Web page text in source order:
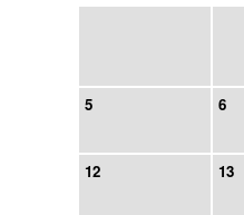
5 6
12 13